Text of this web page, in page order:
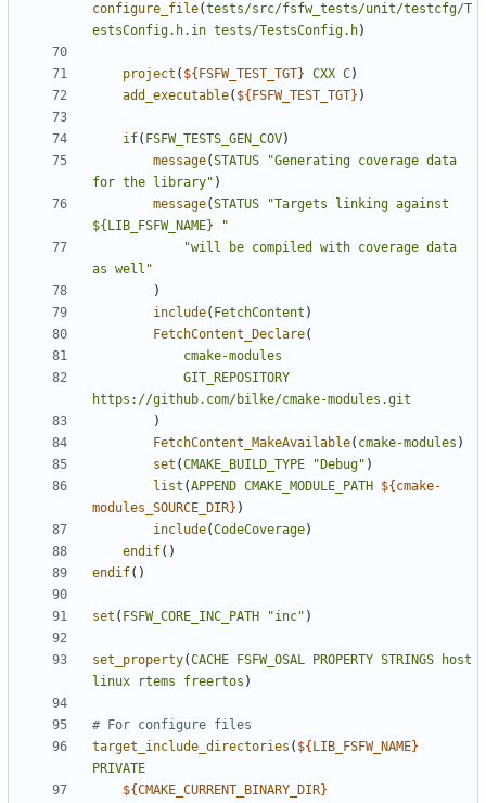
configure_file(tests/src/fsfw_tests/unit/testcfg/T
estsConfig.h.in tests/TestsConfig.h)
project ( ${ FSFW_TEST_TGT} CXX C)
add_executable( ${ FSFW_TEST_TGT} )
if( FSFW_TESTS_GEN_COV)
message(STATUS
"Generating coverage data
for the library" )
message(STATUS
"Targets linking against
${LIB_FSFW_NAME} "
"will be compiled with coverage data
as well"
)
include( FetchContent )
FetchContent_Declare(
cmake-modules
GIT_REPOSITORY
https://github.com/bilke/cmake-modules.git
)
FetchContent_MakeAvailable( cmake-modules )
set (CMAKE_BUILD_TYPE "Debug" )
list (APPEND CMAKE_MODULE_PATH ${ cmake-
modules_SOURCE_DIR} )
include(CodeCoverage)
endif()
endif()
set ( FSFW_CORE_INC_PATH "inc" )
set_property(CACHE FSFW_OSAL PROPERTY STRINGS
host
linux
rtems freertos )
target_include_directories ( ${ LIB_FSFW_NAME}
PRIVATE
${CMAKE_CURRENT_BINARY_DIR}